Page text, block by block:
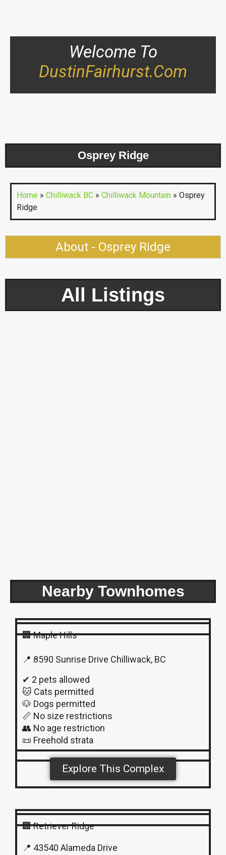
Welcome To
DustinFairhurst.com
Osprey Ridge
Home » Chilliwack BC » Chilliwack Mountain » Osprey
Ridge
About - Osprey Ridge
All Listings
Nearby Townhomes
🏢 Maple Hills
📍 8590 Sunrise Drive Chilliwack, BC
✔ 2 pets allowed
🐱 Cats permitted
🐶 Dogs permitted
📏 No size restrictions
👥 No age restriction
📜 Freehold strata
Explore This Complex
🏢 Retriever Ridge
📍 43540 Alameda Drive